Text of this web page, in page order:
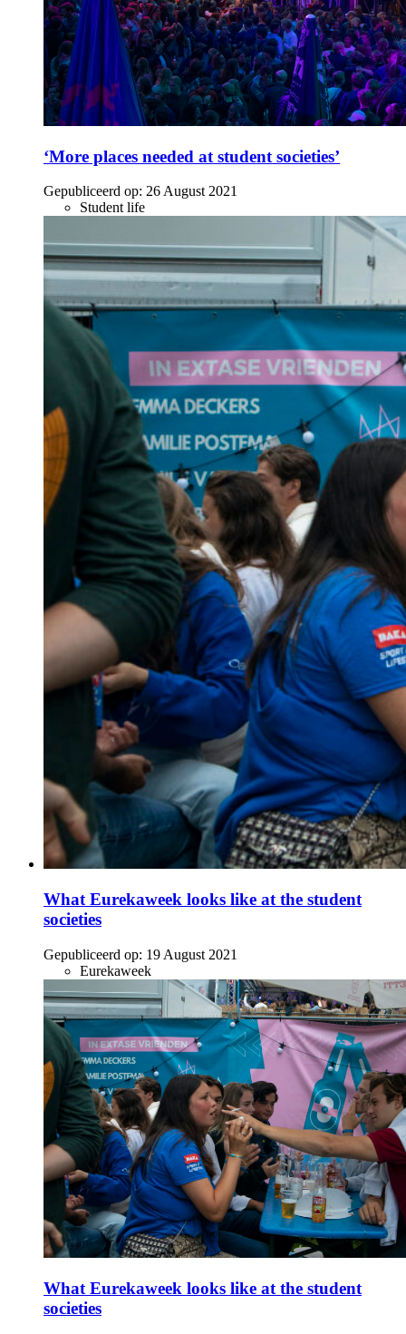
‘More places needed at student societies’
Gepubliceerd op: 26 August 2021
Student life
What Eurekaweek looks like at the student
societies
Gepubliceerd op: 19 August 2021
Eurekaweek
What Eurekaweek looks like at the student
societies